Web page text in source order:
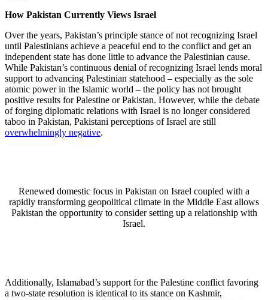
How Pakistan Currently Views Israel
Over the years, Pakistan’s principle stance of not recognizing Israel
until Palestinians achieve a peaceful end to the conflict and get an
independent state has done little to advance the Palestinian cause.
While Pakistan’s continuous denial of recognizing Israel lends moral
support to advancing Palestinian statehood – especially as the sole
atomic power in the Islamic world – the policy has not brought
positive results for Palestine or Pakistan. However, while the debate
of forging diplomatic relations with Israel is no longer considered
taboo in Pakistan, Pakistani perceptions of Israel are still
overwhelmingly negative.
Renewed domestic focus in Pakistan on Israel coupled with a
rapidly transforming geopolitical climate in the Middle East allows
Pakistan the opportunity to consider setting up a relationship with
Israel.
Additionally, Islamabad’s support for the Palestine conflict favoring
a two-state resolution is identical to its stance on Kashmir,